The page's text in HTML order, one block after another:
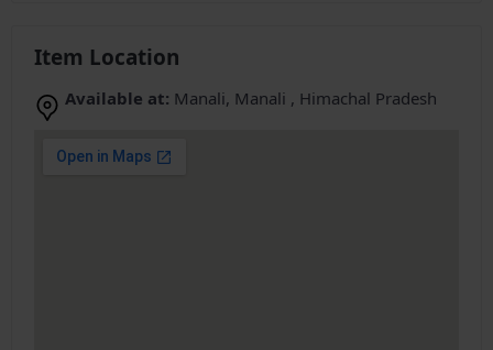
Item Location
Available at: Manali, Manali , Himachal Pradesh